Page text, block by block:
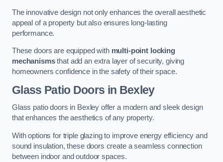
The innovative design not only enhances the overall aesthetic
appeal of a property but also ensures long-lasting
performance.
These doors are equipped with multi-point locking
mechanismsthat add an extra layer of security, giving
homeowners confidence in the safety of their space.
Glass Patio Doors in Bexley
Glass patio doors in Bexley offer a modern and sleek design
that enhances the aesthetics of any property.
With options for triple glazing to improve energy efficiency and
sound insulation, these doors create a seamless connection
between indoor and outdoor spaces.